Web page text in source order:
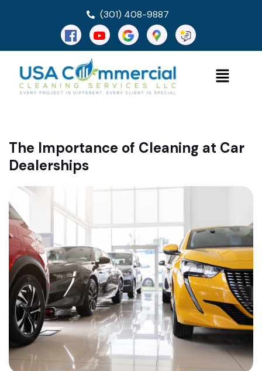
(301) 408-9887
The Importance of Cleaning at Car
Dealerships